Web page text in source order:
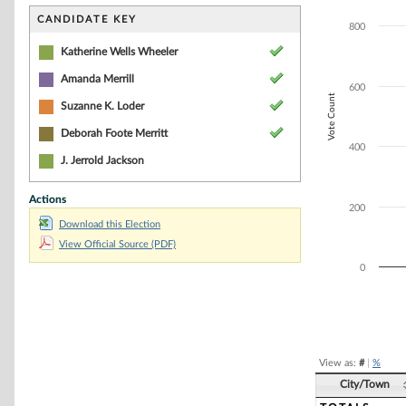
CANDIDATE KEY
Katherine Wells Wheeler
Amanda Merrill
Suzanne K. Loder
Deborah Foote Merritt
J. Jerrold Jackson
Actions
Download this Election
View Official Source (PDF)
The chart has
Vote Count
0
200
400
600
800
View as: #| %
City/Town